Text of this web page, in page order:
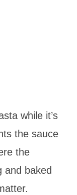
while it’s
the sauce
the
and baked